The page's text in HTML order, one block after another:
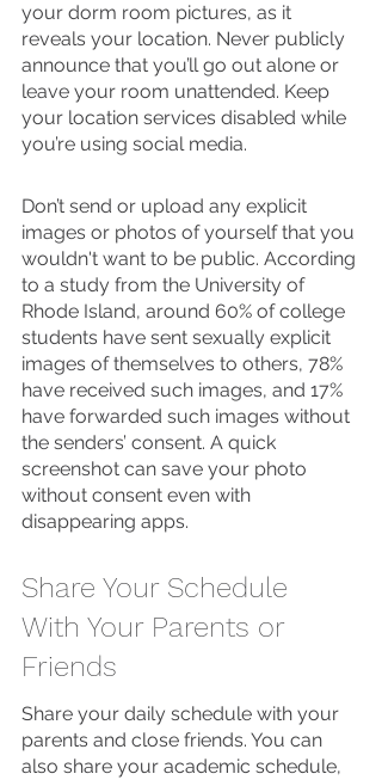
your dorm room pictures, as it
reveals your location. Never publicly
announce that you’ll go out alone or
leave your room unattended. Keep
your location services disabled while
you’re using social media.
Don’t send or upload any explicit
images or photos of yourself that you
wouldn't want to be public. According
to a study from the University of
Rhode Island, around 60% of college
students have sent sexually explicit
images of themselves to others, 78%
have received such images, and 17%
have forwarded such images without
the senders’ consent. A quick
screenshot can save your photo
without consent even with
disappearing apps.
Share Your Schedule
With Your Parents or
Friends
Share your daily schedule with your
parents and close friends. You can
also share your academic schedule,